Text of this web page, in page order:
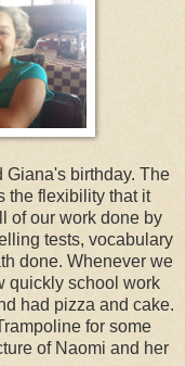
Giana's birthday. The
the flexibility that it
of our work done by
tests, vocabulary
done. Whenever we
quickly school work
had pizza and cake.
for some
of Naomi and her